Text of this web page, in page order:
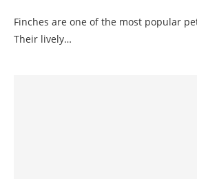
Finches are one of the most popular
Their lively…